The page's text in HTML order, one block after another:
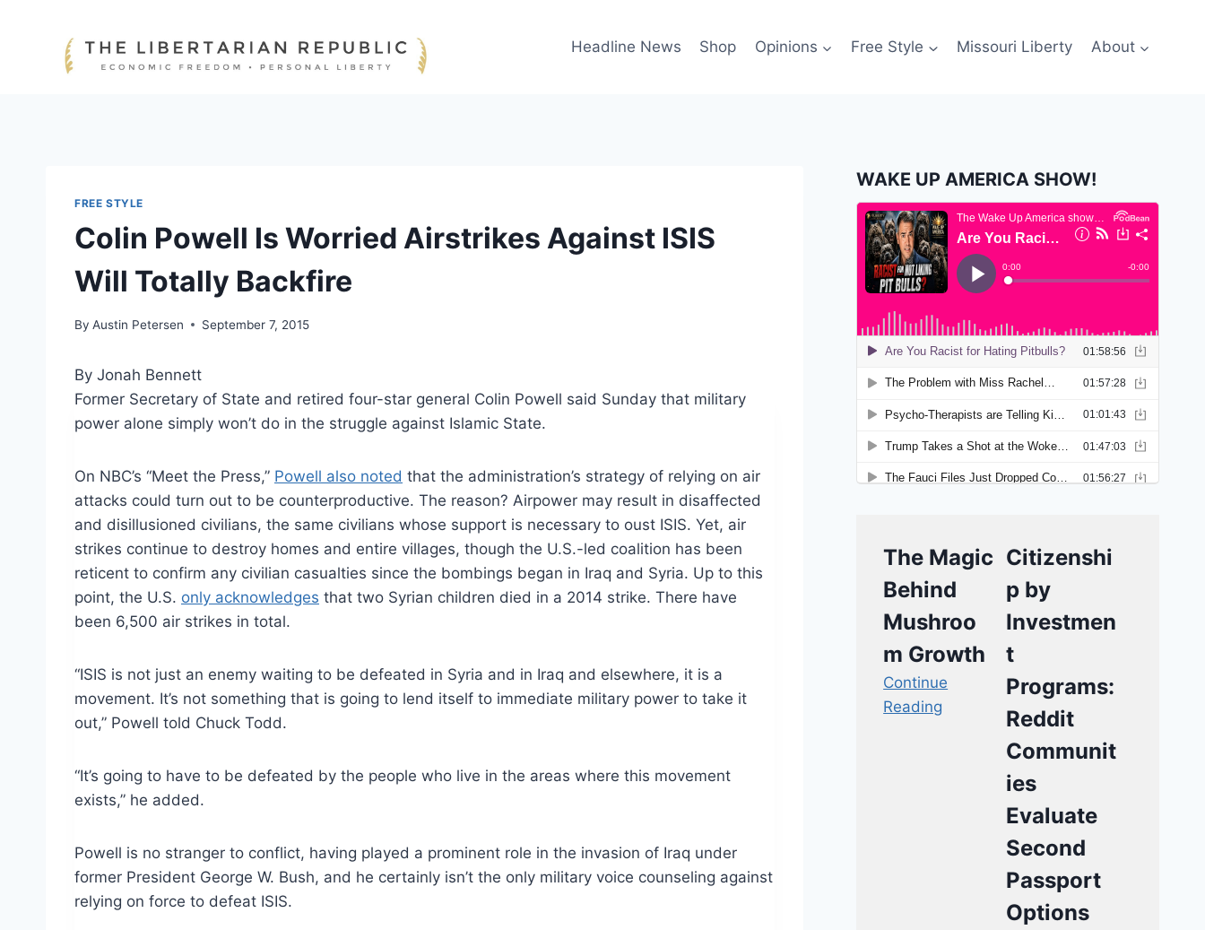
Headline News Shop Opinions Free Style Missouri Liberty About
FREE STYLE
Colin Powell Is Worried Airstrikes Against ISIS
Will Totally Backfire
By Austin Petersen September 7, 2015
By Jonah Bennett
Former Secretary of State and retired four-star general Colin Powell said Sunday that military
power alone simply won’t do in the struggle against Islamic State.
On NBC’s “Meet the Press,” Powell also noted that the administration’s strategy of relying on air
attacks could turn out to be counterproductive. The reason? Airpower may result in disaffected
and disillusioned civilians, the same civilians whose support is necessary to oust ISIS. Yet, air
strikes continue to destroy homes and entire villages, though the U.S.-led coalition has been
reticent to confirm any civilian casualties since the bombings began in Iraq and Syria. Up to this
point, the U.S. only acknowledges that two Syrian children died in a 2014 strike. There have
been 6,500 air strikes in total.
“ISIS is not just an enemy waiting to be defeated in Syria and in Iraq and elsewhere, it is a
movement. It’s not something that is going to lend itself to immediate military power to take it
out,” Powell told Chuck Todd.
“It’s going to have to be defeated by the people who live in the areas where this movement
exists,” he added.
Powell is no stranger to conflict, having played a prominent role in the invasion of Iraq under
former President George W. Bush, and he certainly isn’t the only military voice counseling against
relying on force to defeat ISIS.
WAKE UP AMERICA SHOW!
The Magic
Behind
Mushroo
m Growth
Continue
Reading
Citizenshi
p by
Investmen
t
Programs:
Reddit
Communit
ies
Evaluate
Second
Passport
Options